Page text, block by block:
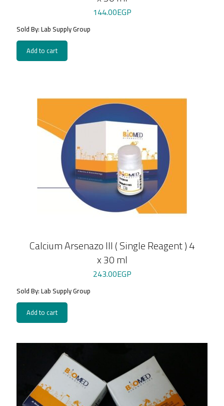
144.00EGP
Sold By: Lab Supply Group
Add to cart
Calcium Arsenazo III ( Single Reagent ) 4
x 30 ml
243.00EGP
Sold By: Lab Supply Group
Add to cart